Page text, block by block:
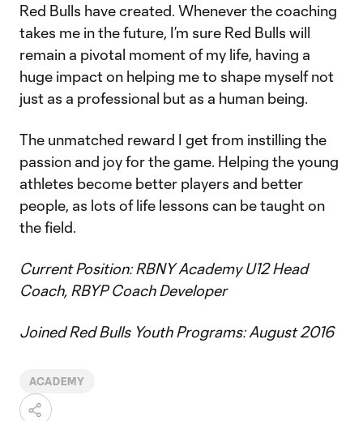
Red Bulls have created. Whenever the coaching
takes me in the future, I’m sure Red Bulls will
remain a pivotal moment of my life, having a
huge impact on helping me to shape myself not
just as a professional but as a human being.
The unmatched reward I get from instilling the
passion and joy for the game. Helping the young
athletes become better players and better
people, as lots of life lessons can be taught on
the field.
Current Position: RBNY Academy U12 Head
Coach, RBYP Coach Developer
Joined Red Bulls Youth Programs: August 2016
ACADEMY